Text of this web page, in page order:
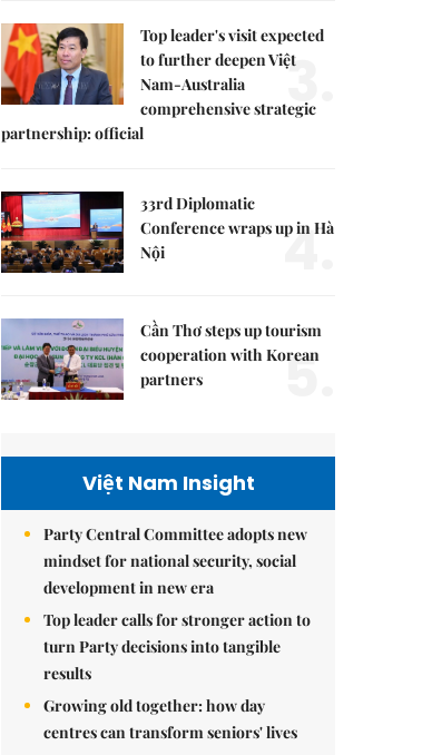
Top leader's visit expected
to further deepen Việt
Nam-Australia
comprehensive strategic
partnership: official
3.
33rd Diplomatic
Conference wraps up in Hà
Nội
4.
Cần Thơ steps up tourism
cooperation with Korean
partners
5.
Việt Nam Insight
Party Central Committee adopts new
mindset for national security, social
development in new era
Top leader calls for stronger action to
turn Party decisions into tangible
results
Growing old together: how day
centres can transform seniors' lives